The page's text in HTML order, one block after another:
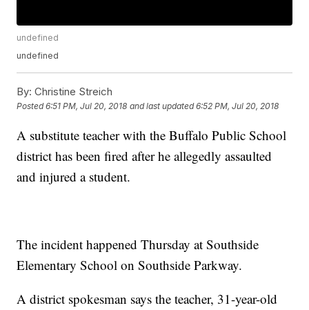
undefined
undefined
By: Christine Streich
Posted6:51 PM, Jul 20, 2018 and last updated 6:52 PM, Jul 20, 2018
A substitute teacher with the Buffalo Public School
district has been fired after he allegedly assaulted
and injured a student.
The incident happened Thursday at Southside
Elementary School on Southside Parkway.
A district spokesman says the teacher, 31-year-old